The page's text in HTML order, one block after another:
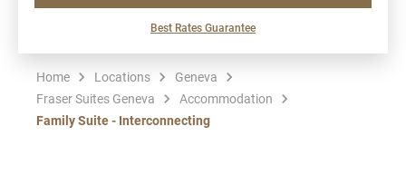
Best Rates Guarantee
Home Locations
Geneva
Fraser Suites Geneva
Accommodation
Family Suite - Interconnecting